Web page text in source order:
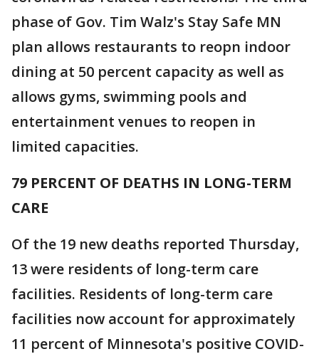
phase of Gov. Tim Walz's Stay Safe MN
plan allows restaurants to reopn indoor
dining at 50 percent capacity as well as
allows gyms, swimming pools and
entertainment venues to reopen in
limited capacities.
79 PERCENT OF DEATHS IN LONG-TERM
CARE
Of the 19 new deaths reported Thursday,
13 were residents of long-term care
facilities. Residents of long-term care
facilities now account for approximately
11 percent of Minnesota's positive COVID-